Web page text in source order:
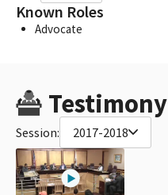
Known Roles
Advocate
Testimony
Session: 2017-2018